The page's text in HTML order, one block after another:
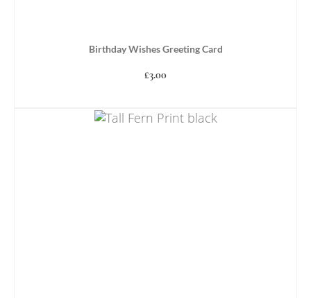
Birthday Wishes Greeting Card
£3.00